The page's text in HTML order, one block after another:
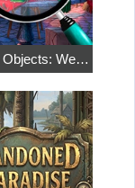
Hidden Objects: Weekend in Paris